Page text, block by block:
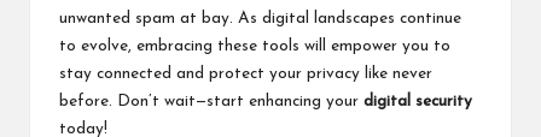
unwanted spam at bay. As digital landscapes continue
to evolve, embracing these tools will empower you to
stay connected and protect your privacy like never
before. Don’t wait—start enhancing your digital security
today!